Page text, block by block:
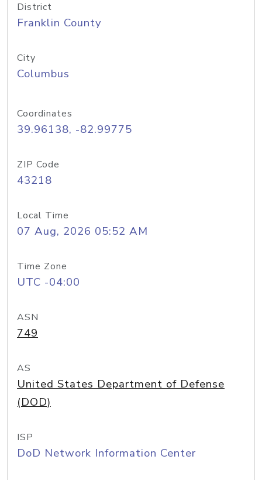
District
Franklin County
City
Columbus
Coordinates
39.96138, -82.99775
ZIP Code
43218
Local Time
07 Aug, 2026 05:52 AM
Time Zone
UTC -04:00
ASN
749
AS
United States Department of Defense
(DOD)
ISP
DoD Network Information Center